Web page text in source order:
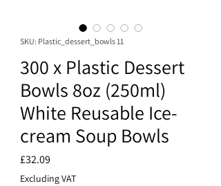
SKU: Plastic_dessert_bowls 11
300 x Plastic Dessert
Bowls 8oz (250ml)
White Reusable Ice-
cream Soup Bowls
£32.09
Excluding VAT